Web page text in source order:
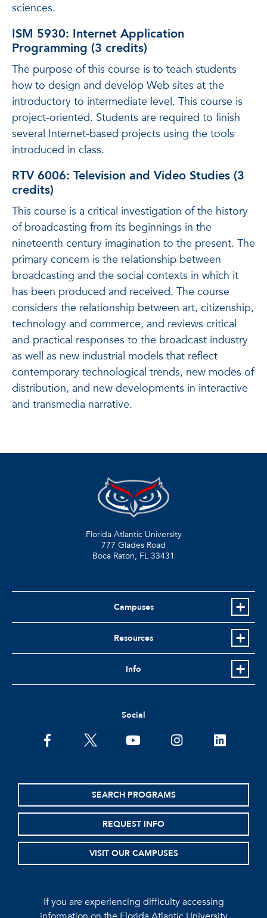
sciences.
ISM 5930: Internet Application
Programming (3 credits)
The purpose of this course is to teach students
how to design and develop Web sites at the
introductory to intermediate level. This course is
project-oriented. Students are required to finish
several Internet-based projects using the tools
introduced in class.
RTV 6006: Television and Video Studies (3
credits)
This course is a critical investigation of the history
of broadcasting from its beginnings in the
nineteenth century imagination to the present. The
primary concern is the relationship between
broadcasting and the social contexts in which it
has been produced and received. The course
considers the relationship between art, citizenship,
technology and commerce, and reviews critical
and practical responses to the broadcast industry
as well as new industrial models that reflect
contemporary technological trends, new modes of
distribution, and new developments in interactive
and transmedia narrative.
Florida Atlantic University
777 Glades Road
Boca Raton, FL 33431
Campuses
Resources
Info
Social
facebooktwitter youtubeinstagramlinkedin
SEARCH PROGRAMS
REQUEST INFO
VISIT OUR CAMPUSES
If you are experiencing difficulty accessing